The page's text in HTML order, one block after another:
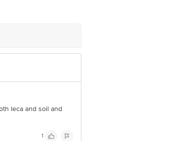
leca and soil and
1